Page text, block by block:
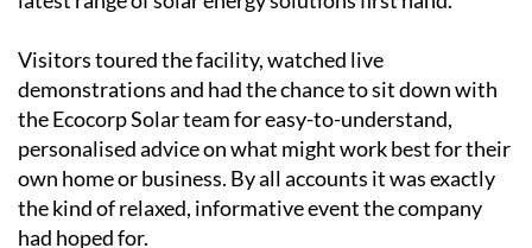
answers.
The opening day brought together customers,
business partners and members of the local
community for a chance to explore the company's
latest range of solar energy solutions first hand.
Visitors toured the facility, watched live